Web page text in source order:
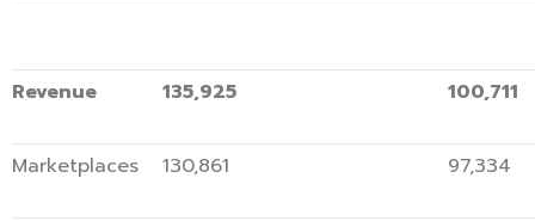
Revenue 135,925 100,711
Marketplaces 130,861 97,334